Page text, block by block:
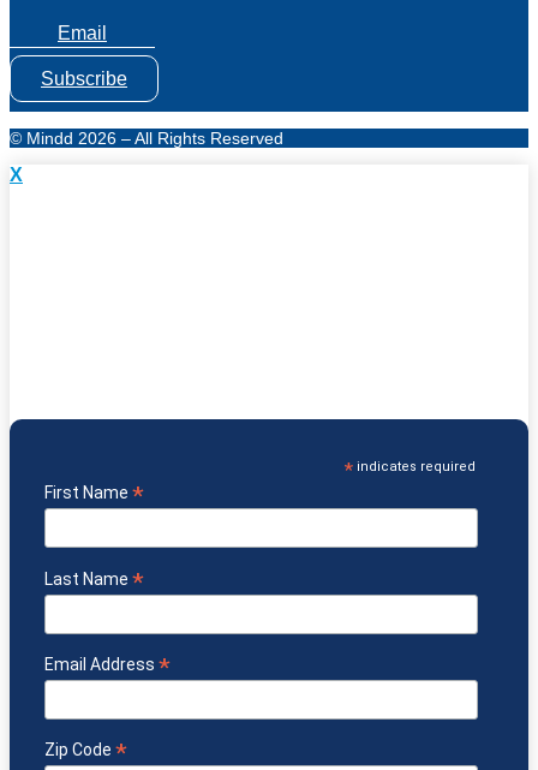
Email
Subscribe
© Mindd 2026 – All Rights Reserved
X
* indicates required
First Name *
Last Name *
Email Address *
Zip Code *